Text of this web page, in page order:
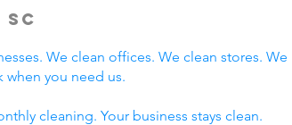
We clean offices. We clean stores. We
when you need us.
cleaning. Your business stays clean.